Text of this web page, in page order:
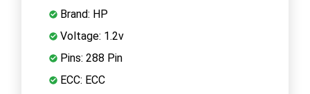
Brand: HP
Voltage: 1.2v
Pins: 288 Pin
ECC: ECC